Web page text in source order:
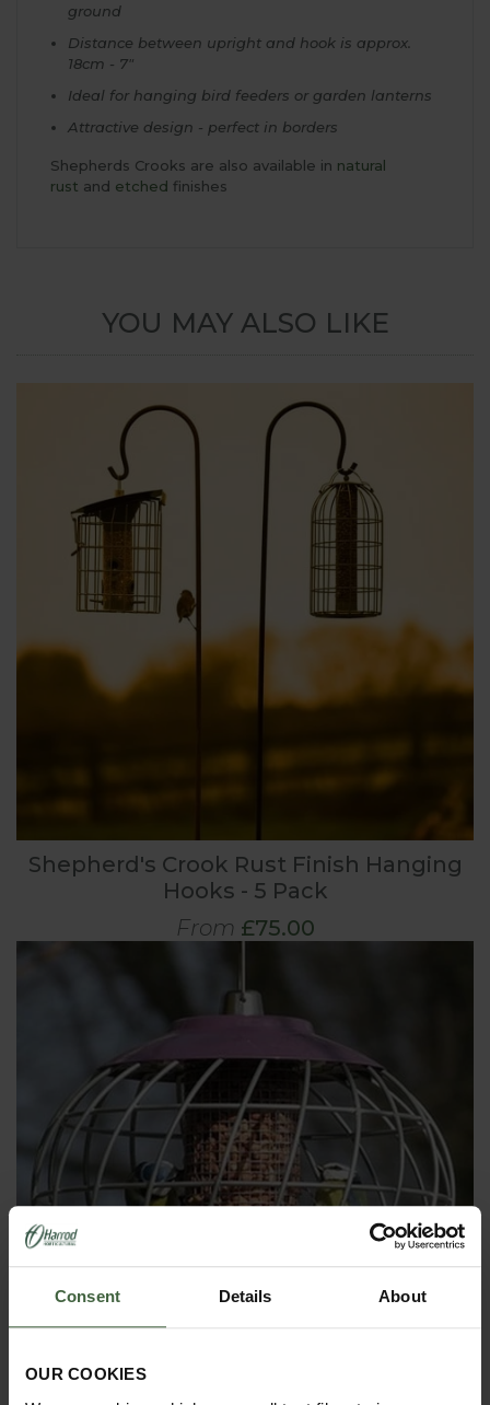
Consent Details About
OUR COOKIES
ground
Distance between upright and hook is approx.
18cm - 7"
Ideal for hanging bird feeders or garden lanterns
Attractive design - perfect in borders
Shepherds Crooks are also available in natural
rust and etched finishes
YOU MAY ALSO LIKE
Shepherd's Crook Rust Finish Hanging
Hooks - 5 Pack
From £75.00